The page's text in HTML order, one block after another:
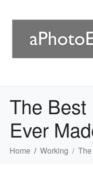
The Best
Ever
Home Working